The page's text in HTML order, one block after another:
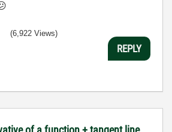
(6,922 Views)
REPLY